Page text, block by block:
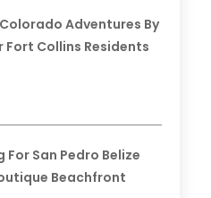
Adventures By
Fort Collins Residents
For San Pedro Belize
Beachfront